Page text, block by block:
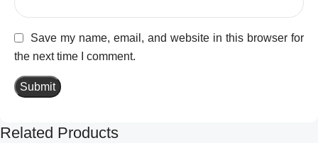
Save my name, email, and website in this browser for
the next time I comment.
Related Products